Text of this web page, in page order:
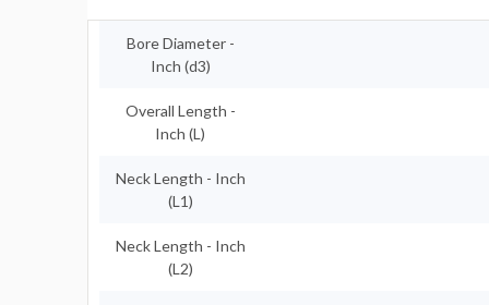
Bore Diameter -
Inch (d3)
Overall Length -
Inch (L)
Neck Length - Inch
(L1)
Neck Length - Inch
(L2)